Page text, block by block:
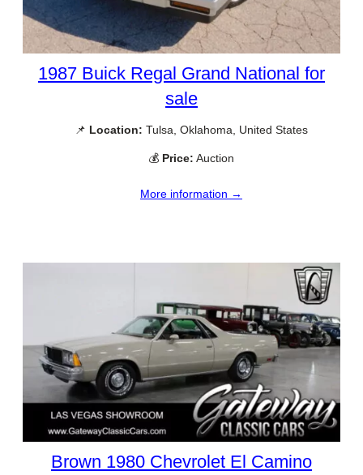
1987 Buick Regal Grand National for
sale
📌 Location: Tulsa, Oklahoma, United States
💰 Price: Auction
More information →
Brown 1980 Chevrolet El Camino